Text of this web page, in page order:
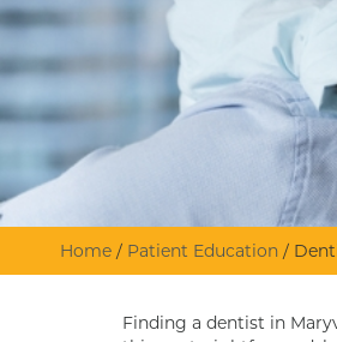
Home / Patient Education /
Finding a dentist in